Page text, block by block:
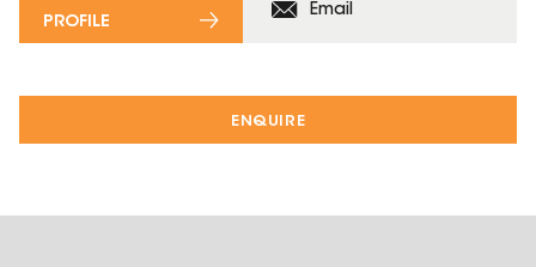
ENQUIRE
Email
PROFILE